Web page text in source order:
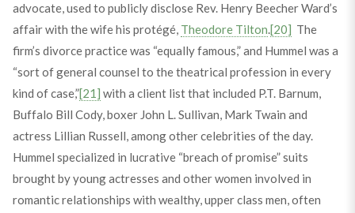
advocate, used to publicly disclose Rev. Henry Beecher Ward’s
affair with the wife his protégé, Theodore Tilton.[20] The
firm’s divorce practice was “equally famous,” and Hummel was a
“sort of general counsel to the theatrical profession in every
kind of case,”[21] with a client list that included P.T. Barnum,
Buffalo Bill Cody, boxer John L. Sullivan, Mark Twain and
actress Lillian Russell, among other celebrities of the day.
Hummel specialized in lucrative “breach of promise” suits
brought by young actresses and other women involved in
romantic relationships with wealthy, upper class men, often